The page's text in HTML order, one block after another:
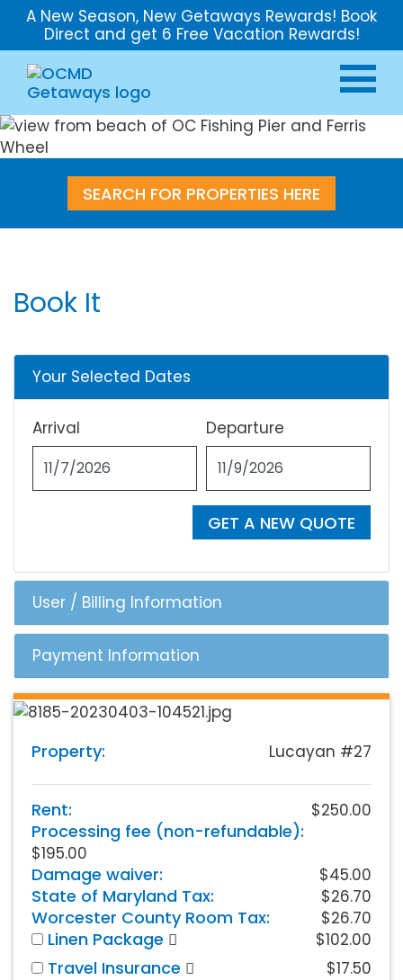
A New Season, New Getaways Rewards! Book
Direct and get 6 Free Vacation Rewards!
SEARCH FOR PROPERTIES HERE
Book It
Your Selected Dates
Arrival Departure
GET A NEW QUOTE
User / Billing Information
Payment Information
Property: Lucayan #27
Rent: $250.00
Processing fee (non-refundable):
$195.00
Damage waiver: $45.00
State of Maryland Tax: $26.70
Worcester County Room Tax: $26.70
Linen Package $102.00
Travel Insurance $17.50